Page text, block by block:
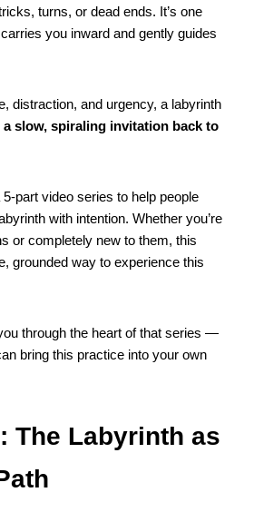
turns, or dead ends. It’s one
you inward and gently guides
distraction, and urgency, a labyrinth
a slow, spiraling invitation back to
part video series to help people
with intention. Whether you’re
or completely new to them, this
grounded way to experience this
through the heart of that series —
bring this practice into your own
The Labyrinth as